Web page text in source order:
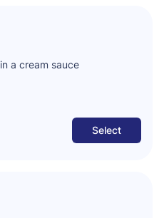
a cream sauce
Select